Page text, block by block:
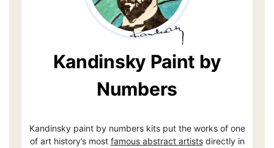
Kandinsky Paint by
Numbers
Kandinsky paint by numbers kits put the works of one
of art history’s most famous abstract artistsdirectly in